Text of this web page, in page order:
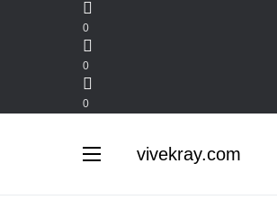
0
0
0
vivekray.com